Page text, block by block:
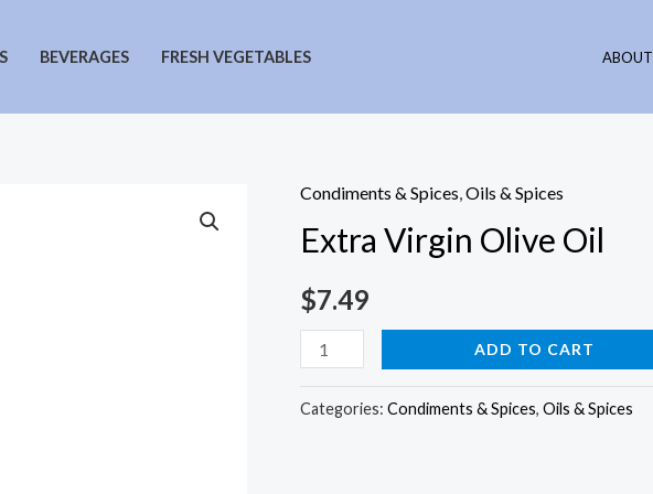
BEVERAGES FRESH VEGETABLES ABOUT
Condiments & Spices,Oils & Spices
Extra Virgin Olive Oil
$7.49
Extra
Olive
ADD TO CART
Categories: Condiments & Spices, Oils & Spices